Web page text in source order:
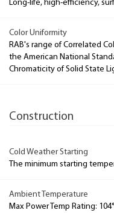
Long-life, high-efficiency,
Color Uniformity
RAB's range of Correlated
the American National
Chromaticity of Solid State
Construction
Cold Weather Starting
The minimum starting
Ambient Temperature
Max Power Temp Rating: